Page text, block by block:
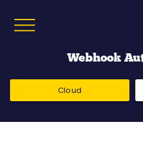
Webhook
Cloud